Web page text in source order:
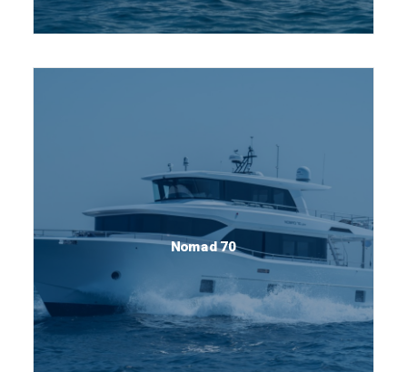
Nomad 70